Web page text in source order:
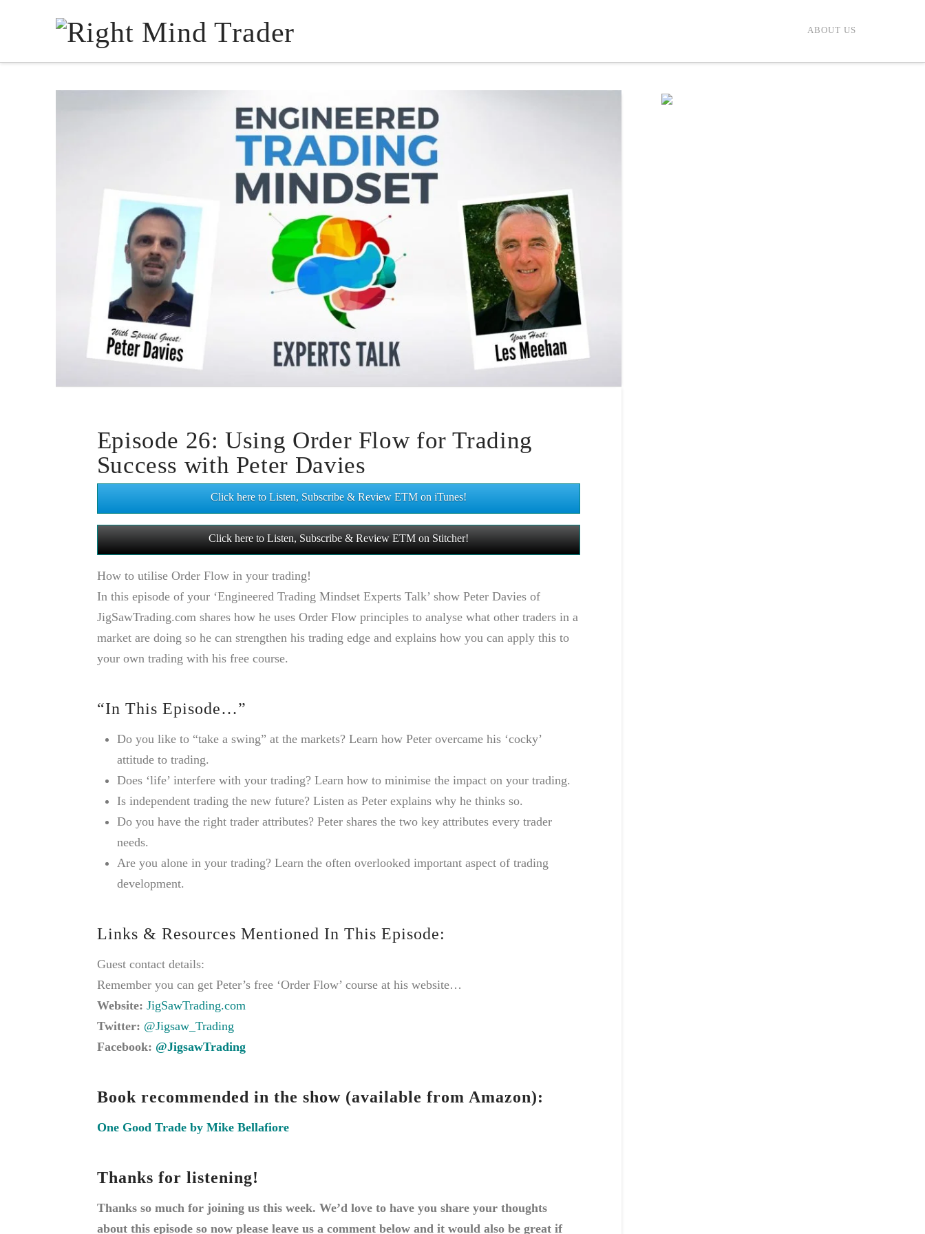
ABOUT US
Episode 26: Using Order Flow for Trading
Success with Peter Davies
Click here to Listen, Subscribe & Review ETM on iTunes!
Click here to Listen, Subscribe & Review ETM on Stitcher!
How to utilise Order Flow in your trading!
In this episode of your ‘Engineered Trading Mindset Experts Talk’ show Peter Davies of
JigSawTrading.com shares how he uses Order Flow principles to analyse what other traders in a
market are doing so he can strengthen his trading edge and explains how you can apply this to
your own trading with his free course.
“In This Episode…”
Do you like to “take a swing” at the markets? Learn how Peter overcame his ‘cocky’
attitude to trading.
Does ‘life’ interfere with your trading? Learn how to minimise the impact on your trading.
Is independent trading the new future? Listen as Peter explains why he thinks so.
Do you have the right trader attributes? Peter shares the two key attributes every trader
needs.
Are you alone in your trading? Learn the often overlooked important aspect of trading
development.
Links & Resources Mentioned In This Episode:
Guest contact details:
Remember you can get Peter’s free ‘Order Flow’ course at his website…
Website: JigSawTrading.com
Twitter: @Jigsaw_Trading
Facebook: @JigsawTrading
Book recommended in the show (available from Amazon):
One Good Trade by Mike Bellafiore
Thanks for listening!
Thanks so much for joining us this week. We’d love to have you share your thoughts
about this episode so now please leave us a comment below and it would also be great if